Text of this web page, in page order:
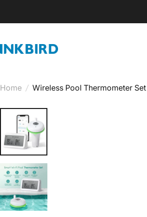
INKBIRD
Home / Wireless Pool Thermometer